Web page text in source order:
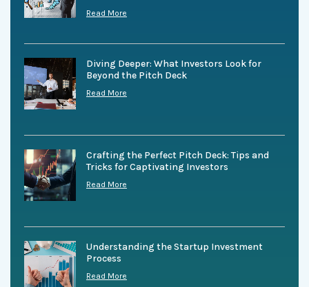
Read More
Diving Deeper: What Investors Look for
Beyond the Pitch Deck
Read More
Crafting the Perfect Pitch Deck: Tips and
Tricks for Captivating Investors
Read More
Understanding the Startup Investment
Process
Read More